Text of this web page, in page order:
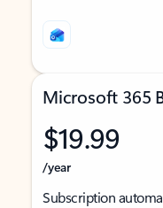
Microsoft 365
$19.99
/year
Subscription